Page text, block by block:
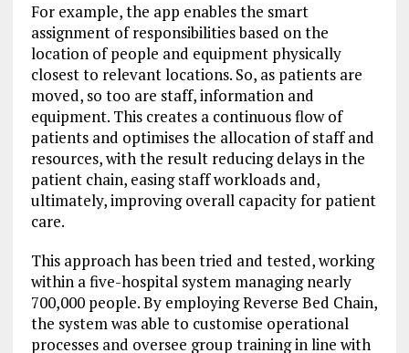
For example, the app enables the smart
assignment of responsibilities based on the
location of people and equipment physically
closest to relevant locations. So, as patients are
moved, so too are staff, information and
equipment. This creates a continuous flow of
patients and optimises the allocation of staff and
resources, with the result reducing delays in the
patient chain, easing staff workloads and,
ultimately, improving overall capacity for patient
care.
This approach has been tried and tested, working
within a five-hospital system managing nearly
700,000 people. By employing Reverse Bed Chain,
the system was able to customise operational
processes and oversee group training in line with